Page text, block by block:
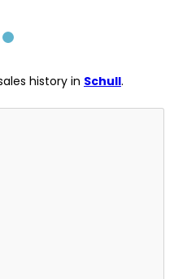
history in Schull.